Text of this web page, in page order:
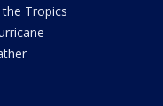
Tropics